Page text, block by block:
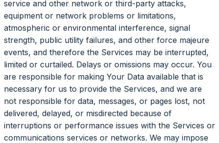
service and other network or third-party attacks,
equipment or network problems or limitations,
atmospheric or environmental interference, signal
strength, public utility failures, and other force majeure
events, and therefore the Services may be interrupted,
limited or curtailed. Delays or omissions may occur. You
are responsible for making Your Data available that is
necessary for us to provide the Services, and we are
not responsible for data, messages, or pages lost, not
delivered, delayed, or misdirected because of
interruptions or performance issues with the Services or
communications services or networks. We may impose